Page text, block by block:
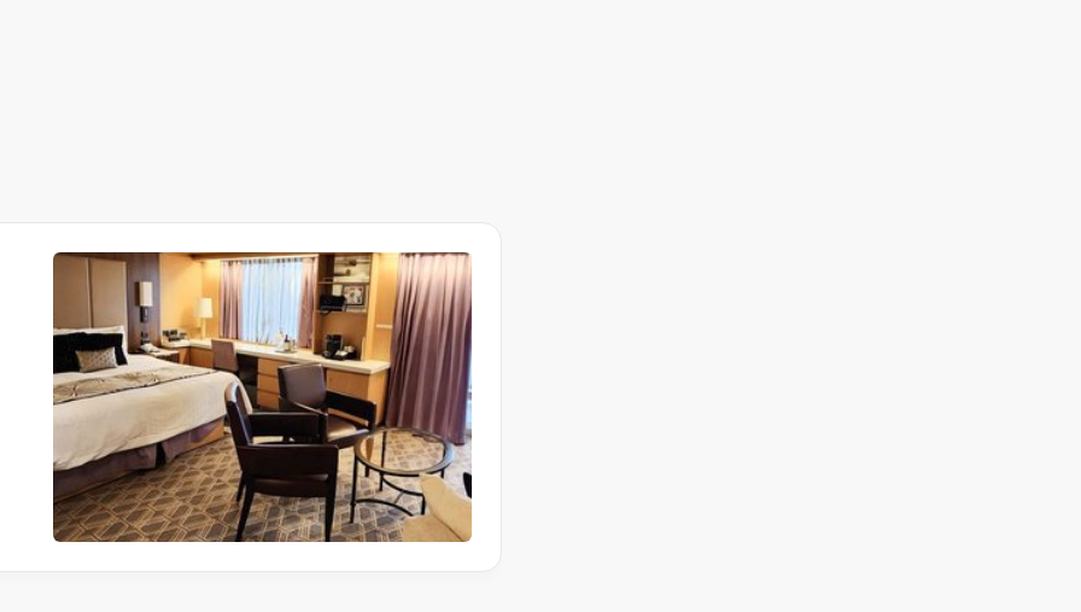
with plenty to keep guests entertained throughout
a spa treatment at the Greenhouse Spa & Salon,
boutiques.
shows, live music performances, themed events
to live musicians, try their luck in the casino, or settle
centre, sports courts and wellness programs, while